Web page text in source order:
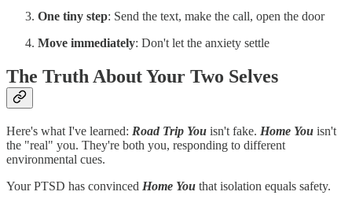
One tiny step: Send the text, make the call, open the door
Move immediately: Don't let the anxiety settle
The Truth About Your Two Selves
Here's what I've learned: Road Trip You isn't fake. Home You isn't
the "real" you. They're both you, responding to different
environmental cues.
Your PTSD has convinced Home You that isolation equals safety.